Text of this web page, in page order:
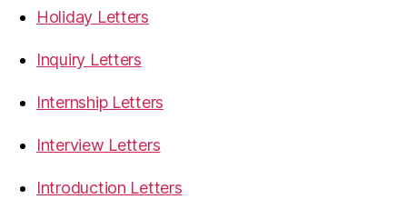
Holiday Letters
Inquiry Letters
Internship Letters
Interview Letters
Introduction Letters